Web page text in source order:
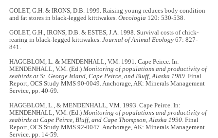
GOLET, G.H. & IRONS, D.B. 1999. Raising young reduces body condition
and fat stores in black-legged kittiwakes.Oecologia 120: 530-538.
GOLET, G.H., IRONS, D.B. & ESTES, J.A. 1998. Survival costs of chick-
rearing in black-legged kittiwakes.Journal of Animal Ecology 67: 827-
841.
HAGGBLOM, L. & MENDENHALL, V.M. 1991. Cape Peirce. In:
MENDENHALL, V.M. (Ed.)Monitoring of populations and productivity of
seabirds at St. George Island, Cape Peirce, and Bluff, Alaska 1989. Final
Report, OCS Study MMS 90-0049. Anchorage, AK: Minerals Management
Service, pp. 40-69.
HAGGBLOM, L., & MENDENHALL, V.M. 1993. Cape Peirce. In:
MENDENHALL, V.M. (Ed.)Monitoring of populations and productivity of
seabirds at Cape Peirce, Bluff, and Cape Thompson, Alaska 1990. Final
Report, OCS Study MMS 92-0047. Anchorage, AK: Minerals Management
Service. pp. 14-59.